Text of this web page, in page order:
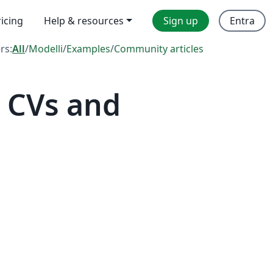
Help & resources Sign up Entra
All/Modelli/Examples/Community articles
and